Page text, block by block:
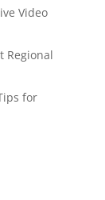
Video
Regional
for